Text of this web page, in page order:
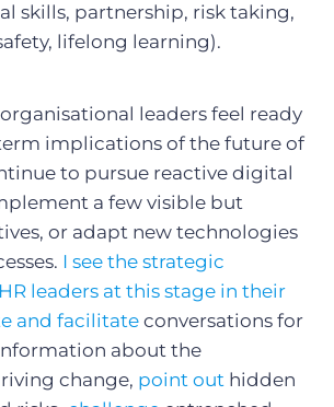
skills, partnership, risk taking,
lifelong learning).
leaders feel ready
implications of the future of
to pursue reactive digital
a few visible but
or adapt new technologies
I see the strategic
leaders at this stage in their
and facilitate conversations for
about the
change, point out hidden